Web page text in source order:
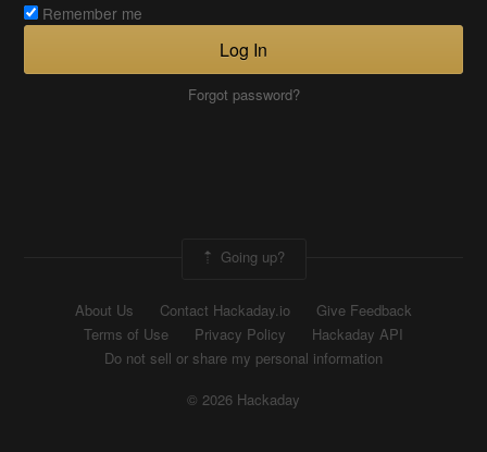
Remember me
Log In
Forgot password?
Going up?
About Us Contact Hackaday.io
Give Feedback
Terms of Use
Privacy Policy
Hackaday API
Do not sell or share my personal information
© 2026 Hackaday